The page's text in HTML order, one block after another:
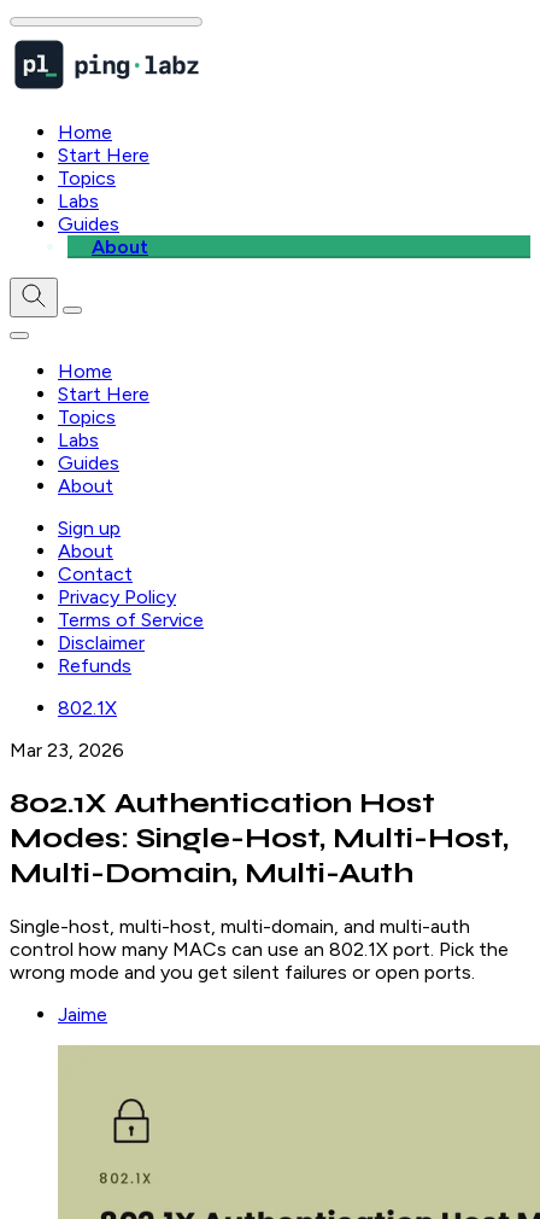
Home
Start Here
Topics
Labs
Guides
About
Home
Start Here
Topics
Labs
Guides
About
Sign up
About
Contact
Privacy Policy
Terms of Service
Disclaimer
Refunds
802.1X
Mar 23, 2026
802.1X Authentication Host
Modes: Single-Host, Multi-Host,
Multi-Domain, Multi-Auth
Single-host, multi-host, multi-domain, and multi-auth
control how many MACs can use an 802.1X port. Pick the
wrong mode and you get silent failures or open ports.
Jaime